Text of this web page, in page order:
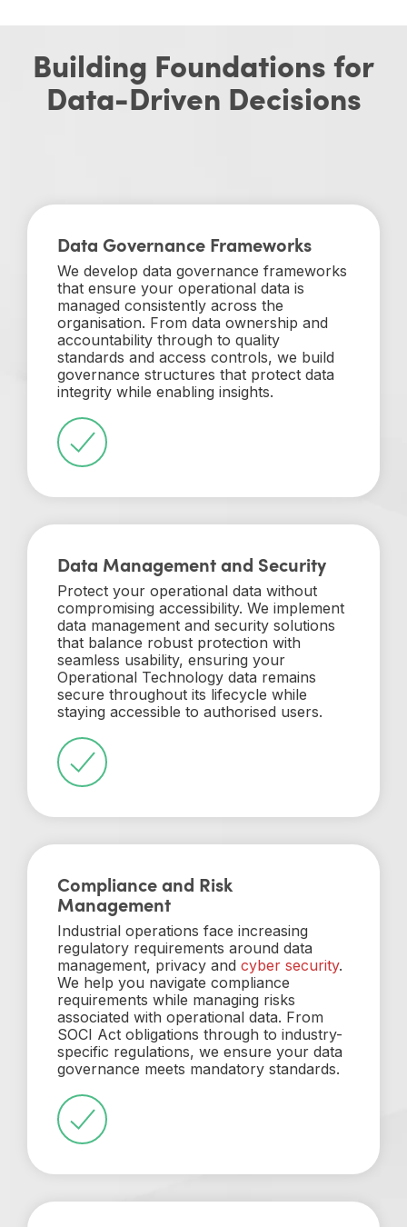
Building Foundations for
Data-Driven Decisions
Data Governance Frameworks
We develop data governance frameworks
that ensure your operational data is
managed consistently across the
organisation. From data ownership and
accountability through to quality
standards and access controls, we build
governance structures that protect data
integrity while enabling insights.
Data Management and Security
Protect your operational data without
compromising accessibility. We implement
data management and security solutions
that balance robust protection with
seamless usability, ensuring your
Operational Technology data remains
secure throughout its lifecycle while
staying accessible to authorised users.
Compliance and Risk
Management
Industrial operations face increasing
regulatory requirements around data
management, privacy and cyber security.
We help you navigate compliance
requirements while managing risks
associated with operational data. From
SOCI Act obligations through to industry-
specific regulations, we ensure your data
governance meets mandatory standards.